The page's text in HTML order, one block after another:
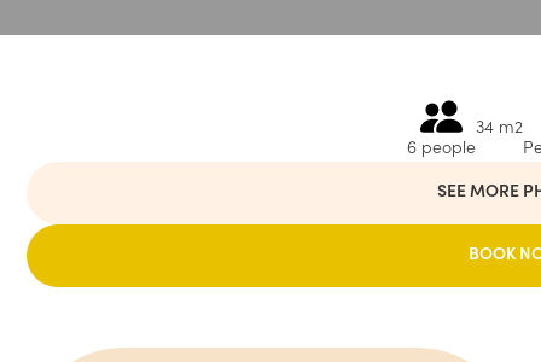
6 people
34 m2
SEE MORE
BOOK